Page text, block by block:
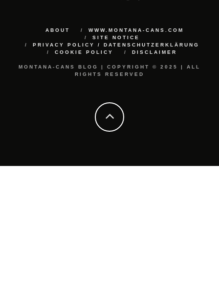
ABOUT
WWW.MONTANA-CANS.COM
SITE NOTICE
PRIVACY POLICY / DATENSCHUTZERKLÄRUNG
COOKIE POLICY
DISCLAIMER
MONTANA-CANS BLOG | COPYRIGHT © 2025 | ALL
RIGHTS RESERVED